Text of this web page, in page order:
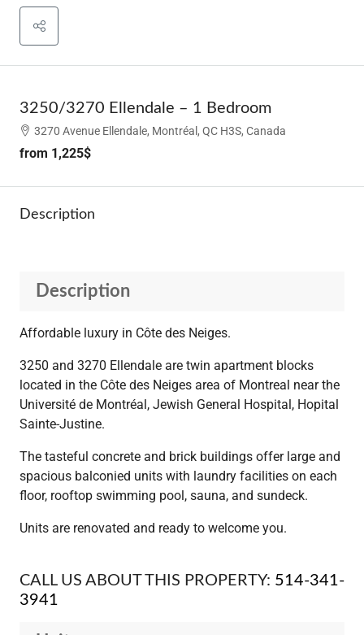
3250/3270 Ellendale – 1 Bedroom
3270 Avenue Ellendale, Montréal, QC H3S, Canada
from 1,225$
Description
Description
Affordable luxury in Côte des Neiges.
3250 and 3270 Ellendale are twin apartment blocks
located in the Côte des Neiges area of Montreal near the
Université de Montréal, Jewish General Hospital, Hopital
Sainte-Justine.
The tasteful concrete and brick buildings offer large and
spacious balconied units with laundry facilities on each
floor, rooftop swimming pool, sauna, and sundeck.
Units are renovated and ready to welcome you.
CALL US ABOUT THIS PROPERTY: 514-341-
3941